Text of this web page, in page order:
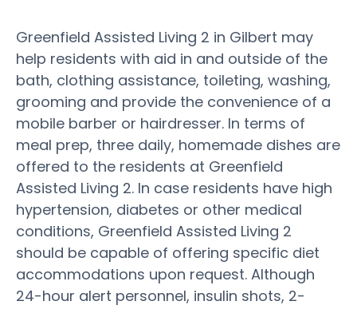
Greenfield Assisted Living 2 in Gilbert may
help residents with aid in and outside of the
bath, clothing assistance, toileting, washing,
grooming and provide the convenience of a
mobile barber or hairdresser. In terms of
meal prep, three daily, homemade dishes are
offered to the residents at Greenfield
Assisted Living 2. In case residents have high
hypertension, diabetes or other medical
conditions, Greenfield Assisted Living 2
should be capable of offering specific diet
accommodations upon request. Although
24-hour alert personnel, insulin shots, 2-